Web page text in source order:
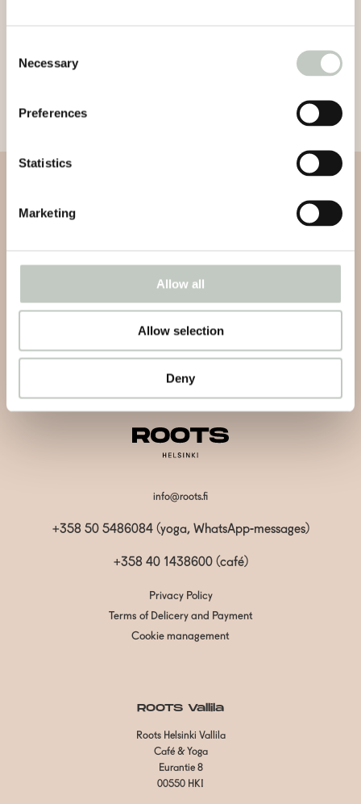
Selection
Necessary
Preferences
Statistics
Marketing
Allow all
Allow selection
Deny
Subscribe
info@roots.fi
+358 50 5486084 (yoga, WhatsApp-messages)
+358 40 1438600(café)
Privacy Policy
Terms of Delicery and Payment
Cookie management
ROOTS Vallila
Roots Helsinki Vallila
Café & Yoga
Eurantie 8
00550 HKI